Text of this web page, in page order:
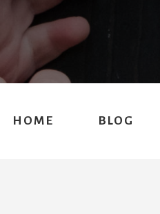
HOME BLOG